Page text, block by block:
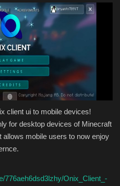
client ui to mobile devices!
for desktop devices of Minecraft
allows mobile users to now enjoy
776aeh6dsd3lzhy/Onix_Client_-